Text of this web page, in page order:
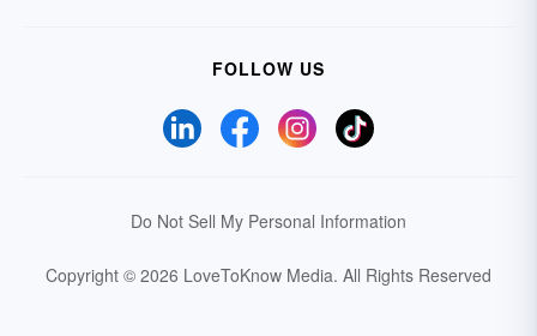
FOLLOW US
Do Not Sell My Personal Information
Copyright © 2026 LoveToKnow Media. All Rights Reserved